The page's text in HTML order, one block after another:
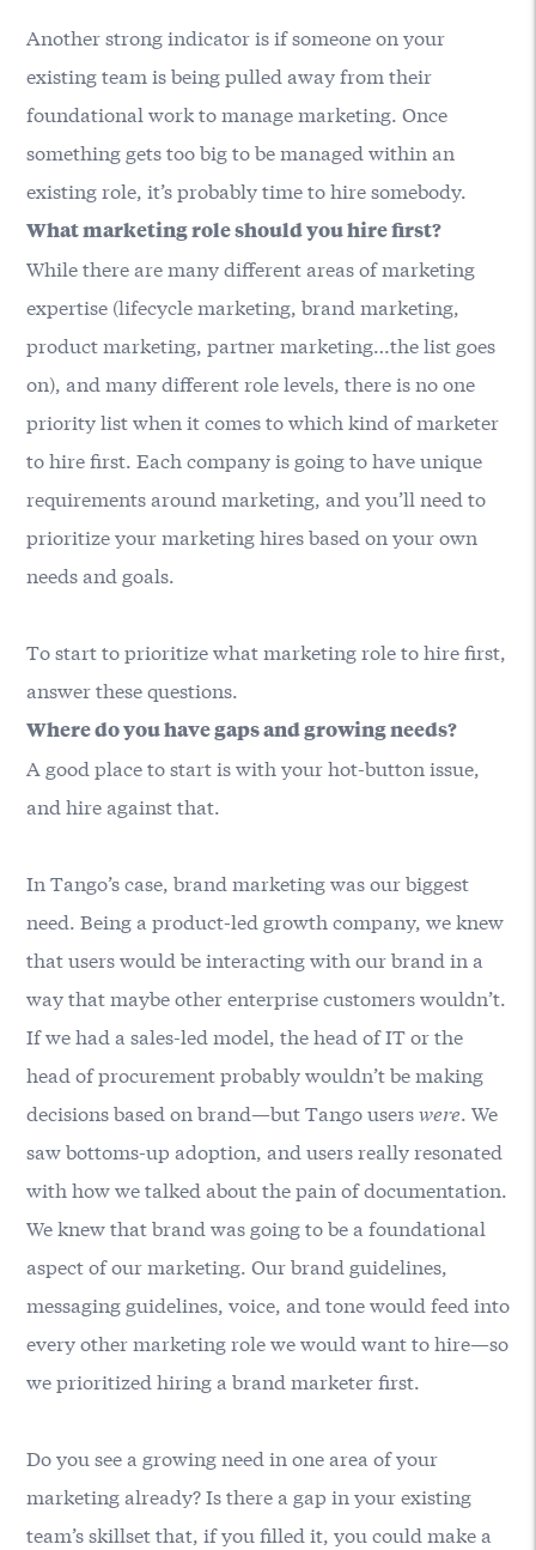
Another strong indicator is if someone on your
existing team is being pulled away from their
foundational work to manage marketing. Once
something gets too big to be managed within an
existing role, it’s probably time to hire somebody.
What marketing role should you hire first?
While there are many different areas of marketing
expertise (lifecycle marketing, brand marketing,
product marketing, partner marketing…the list goes
on), and many different role levels, there is no one
priority list when it comes to which kind of marketer
to hire first. Each company is going to have unique
requirements around marketing, and you’ll need to
prioritize your marketing hires based on your own
needs and goals.
To start to prioritize what marketing role to hire first,
answer these questions.
Where do you have gaps and growing needs?
A good place to start is with your hot-button issue,
and hire against that.
In Tango’s case, brand marketing was our biggest
need. Being a product-led growth company, we knew
that users would be interacting with our brand in a
way that maybe other enterprise customers wouldn’t.
If we had a sales-led model, the head of IT or the
head of procurement probably wouldn’t be making
decisions based on brand—but Tango userswere. We
saw bottoms-up adoption, and users really resonated
with how we talked about the pain of documentation.
We knew that brand was going to be a foundational
aspect of our marketing. Our brand guidelines,
messaging guidelines, voice, and tone would feed into
every other marketing role we would want to hire—so
we prioritized hiring a brand marketer first.
Do you see a growing need in one area of your
marketing already? Is there a gap in your existing
team’s skillset that, if you filled it, you could make a